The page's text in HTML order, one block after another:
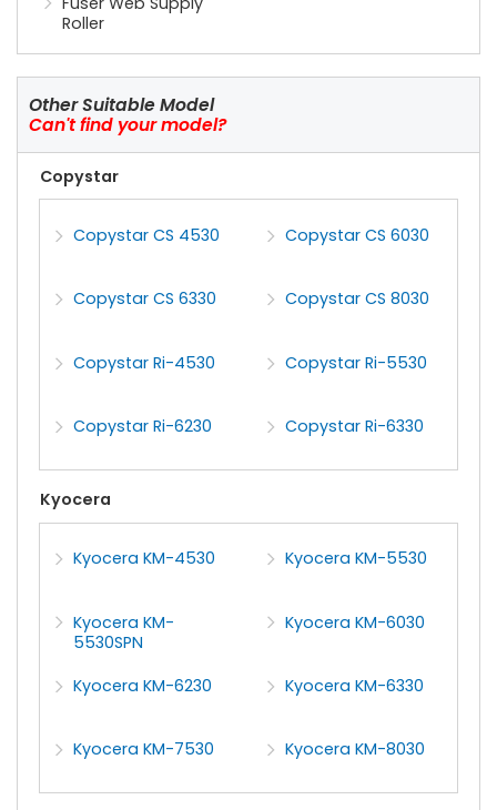
Roller
Other Suitable Model
Can't find your model?
Copystar
Copystar CS 4530 Copystar CS 6030
Copystar CS 6330 Copystar CS 8030
Copystar Ri-4530 Copystar Ri-5530
Copystar Ri-6230 Copystar Ri-6330
Kyocera
Kyocera KM-4530 Kyocera KM-5530
Kyocera KM-
5530SPN
Kyocera KM-6030
Kyocera KM-6230 Kyocera KM-6330
Kyocera KM-7530 Kyocera KM-8030